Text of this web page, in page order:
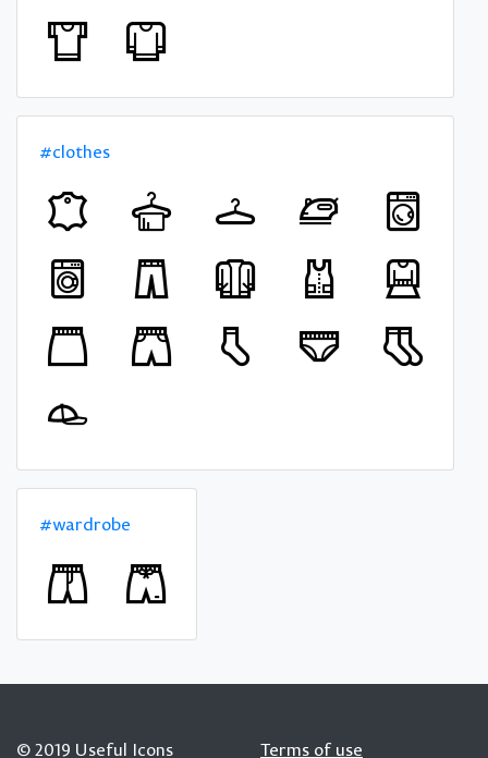
#clothes
#wardrobe
© 2019 Useful Icons Terms of use